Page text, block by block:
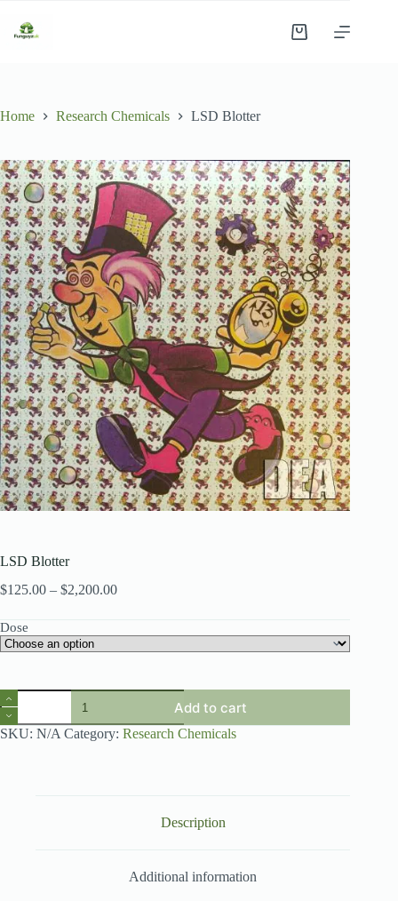
content
Shopping
Home Research Chemicals LSD Blotter
LSD Blotter
$125.00 – $2,200.00Price
through
$2,200.00
Dose
LSD
Blotter
quantity
Add to cart
SKU: N/A Category: Research Chemicals
Description
Additional information